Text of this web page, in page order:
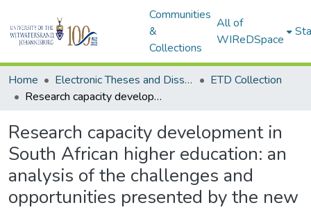
Communities
&
Collections
All of
WIReDSpace
Home Electronic Theses and Dissertations (ETDs) - Items to be moved to 3. Electronic Theses and Dissertations (ETDs).
ETD Collection
Research capacity development in South African higher education: an analysis of the challenges and opportunities presented by the new generation of academics programme
Research capacity development in
South African higher education: an
analysis of the challenges and
opportunities presented by the new